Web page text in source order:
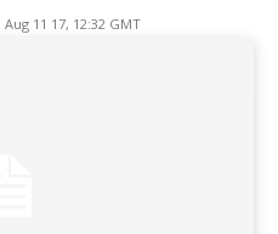
Aug 11 17, 12:32 GMT